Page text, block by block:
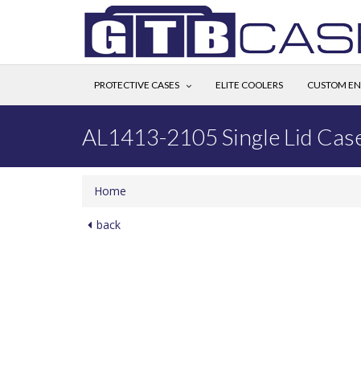
PROTECTIVE CASES ELITE COOLERS CUSTOM
AL1413-2105 Single Lid
Home
back